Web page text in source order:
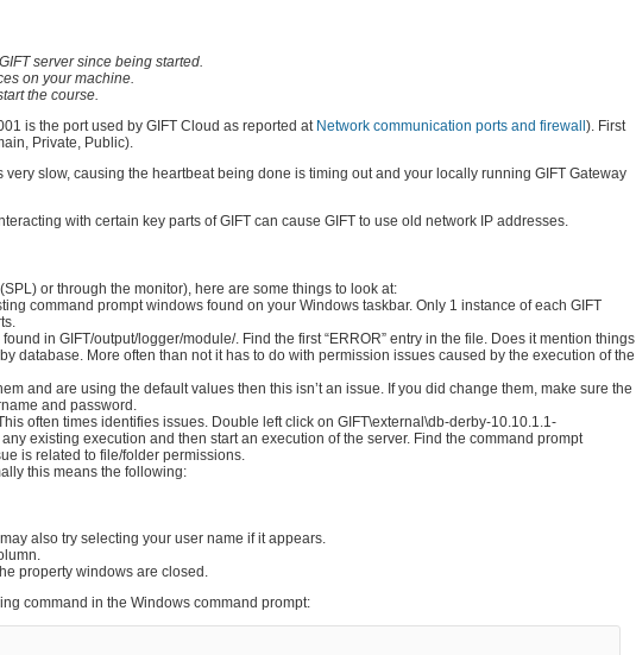
server since being started.
on your machine.
the course.
is the port used by GIFT Cloud as reported at Network communication ports and firewall). First
Private, Public).
slow, causing the heartbeat being done is timing out and your locally running GIFT Gateway
with certain key parts of GIFT can cause GIFT to use old network IP addresses.
or through the monitor), here are some things to look at:
command prompt windows found on your Windows taskbar. Only 1 instance of each GIFT
in GIFT/output/logger/module/. Find the first “ERROR” entry in the file. Does it mention things
database. More often than not it has to do with permission issues caused by the execution of the
and are using the default values then this isn’t an issue. If you did change them, make sure the
and password.
often times identifies issues. Double left click on GIFT\external\db-derby-10.10.1.1-
existing execution and then start an execution of the server. Find the command prompt
is related to file/folder permissions.
this means the following:
also try selecting your user name if it appears.
property windows are closed.
command in the Windows command prompt: